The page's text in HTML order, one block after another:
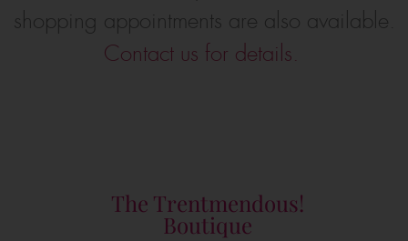
shopping appointments are also available.
Contact us for details.
The Trentmendous!
Boutique